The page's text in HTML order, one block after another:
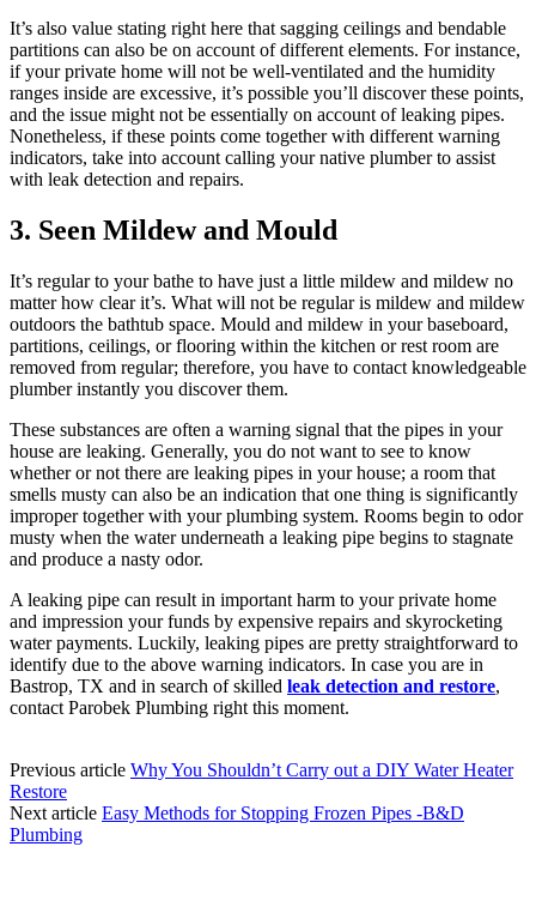
It’s also value stating right here that sagging ceilings and bendable
partitions can also be on account of different elements. For instance,
if your private home will not be well-ventilated and the humidity
ranges inside are excessive, it’s possible you’ll discover these points,
and the issue might not be essentially on account of leaking pipes.
Nonetheless, if these points come together with different warning
indicators, take into account calling your native plumber to assist
with leak detection and repairs.
3. Seen Mildew and Mould
It’s regular to your bathe to have just a little mildew and mildew no
matter how clear it’s. What will not be regular is mildew and mildew
outdoors the bathtub space. Mould and mildew in your baseboard,
partitions, ceilings, or flooring within the kitchen or rest room are
removed from regular; therefore, you have to contact knowledgeable
plumber instantly you discover them.
These substances are often a warning signal that the pipes in your
house are leaking. Generally, you do not want to see to know
whether or not there are leaking pipes in your house; a room that
smells musty can also be an indication that one thing is significantly
improper together with your plumbing system. Rooms begin to odor
musty when the water underneath a leaking pipe begins to stagnate
and produce a nasty odor.
A leaking pipe can result in important harm to your private home
and impression your funds by expensive repairs and skyrocketing
water payments. Luckily, leaking pipes are pretty straightforward to
identify due to the above warning indicators. In case you are in
Bastrop, TX and in search of skilled leak detection and restore,
contact Parobek Plumbing right this moment.
Previous article Why You Shouldn’t Carry out a DIY Water Heater
Restore
Next article Easy Methods for Stopping Frozen Pipes -B&D
Plumbing